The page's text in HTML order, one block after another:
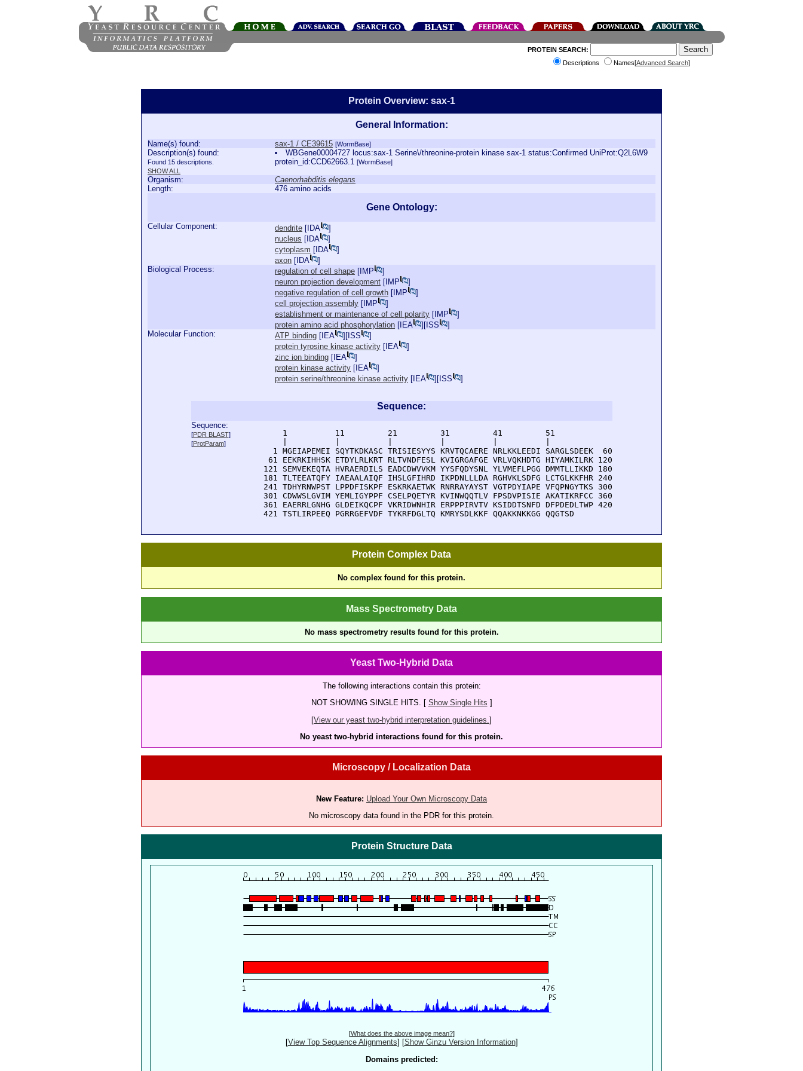
PROTEIN SEARCH:
Descriptions
Names[Advanced Search]
Protein Overview: sax-1
General Information:
Name(s) found: sax-1 / CE39615 [WormBase]
Description(s) found:
Found 15 descriptions.
SHOW ALL
WBGene00004727 locus:sax-1 Serine\/threonine-protein kinase sax-1 status:Confirmed UniProt:Q2L6W9
protein_id:CCD62663.1 [WormBase]
Organism:
Caenorhabditis elegans
Length:
476 amino acids
Gene Ontology:
Cellular Component: dendrite [ IDA
]
nucleus [ IDA
]
cytoplasm [ IDA
]
axon [ IDA
]
Biological Process:
regulation of cell shape [ IMP
]
neuron projection development [ IMP
]
negative regulation of cell growth [ IMP
]
cell projection assembly [ IMP
]
establishment or maintenance of cell polarity [ IMP
]
protein amino acid phosphorylation [ IEA ][ ISS
]
Molecular Function:
ATP binding [ IEA ][ ISS
]
protein tyrosine kinase activity [ IEA
]
zinc ion binding [ IEA
]
protein kinase activity [ IEA
]
protein serine/threonine kinase activity [ IEA ][ ISS ]
Sequence:
Sequence:
[PDR BLAST]
[ProtParam]
      1          11         21         31         41         51
    1 MGEIAPEMEI SQYTKDKASC TRISIESYYS KRVTQCAERE NRLKKLEEDI SARGLSDEEK  60
   61 EEKRKIHHSK ETDYLRLKRT RLTVNDFESL KVIGRGAFGE VRLVQKHDTG HIYAMKILRK 120
  121 SEMVEKEQTA HVRAERDILS EADCDWVVKM YYSFQDYSNL YLVMEFLPGG DMMTLLIKKD 180
  181 TLTEEATQFY IAEAALAIQF IHSLGFIHRD IKPDNLLLDA RGHVKLSDFG LCTGLKKFHR 240
  241 TDHYRNWPST LPPDFISKPF ESKRKAETWK RNRRAYAYST VGTPDYIAPE VFQPNGYTKS 300
  301 CDWWSLGVIM YEMLIGYPPF CSELPQETYR KVINWQQTLV FPSDVPISIE AKATIKRFCC 360
  361 EAERRLGNHG GLDEIKQCPF VKRIDWNHIR ERPPPIRVTV KSIDDTSNFD DFPDEDLTWP 420
  421 TSTLIRPEEQ PGRRGEFVDF TYKRFDGLTQ KMRYSDLKKF QQAKKNKKGG QQGTSD
Protein Complex Data
No complex found for this protein.
Mass Spectrometry Data
No mass spectrometry results found for this protein.
Yeast Two-Hybrid Data
The following interactions contain this protein:
NOT SHOWING SINGLE HITS. [ Show Single Hits ]
[View our yeast two-hybrid interpretation guidelines. ]
No yeast two-hybrid interactions found for this protein.
Microscopy / Localization Data
New Feature: Upload Your Own Microscopy Data
No microscopy data found in the PDR for this protein.
Protein Structure Data
[What does the above image mean?]
[View Top Sequence Alignments] [Show Ginzu Version Information]
Domains predicted: